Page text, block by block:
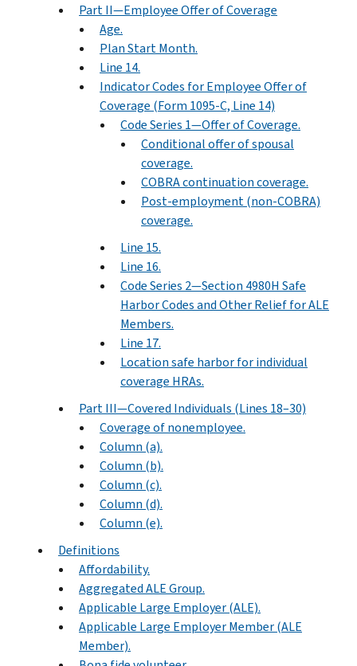
Part II—Employee Offer of Coverage
Age.
Plan Start Month.
Line 14.
Indicator Codes for Employee Offer of
Coverage (Form 1095-C, Line 14)
Code Series 1—Offer of Coverage.
Conditional offer of spousal
coverage.
COBRA continuation coverage.
Post-employment (non-COBRA)
coverage.
Line 15.
Line 16.
Code Series 2—Section 4980H Safe
Harbor Codes and Other Relief for ALE
Members.
Line 17.
Location safe harbor for individual
coverage HRAs.
Part III—Covered Individuals (Lines 18–30)
Coverage of nonemployee.
Column (a).
Column (b).
Column (c).
Column (d).
Column (e).
Definitions
Affordability.
Aggregated ALE Group.
Applicable Large Employer (ALE).
Applicable Large Employer Member (ALE
Member).